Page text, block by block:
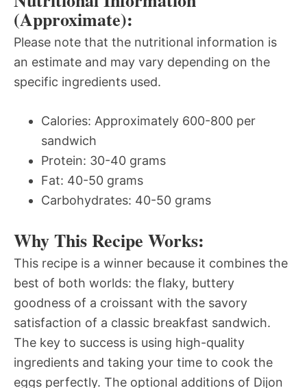
(Approximate):
Please note that the nutritional information is
an estimate and may vary depending on the
specific ingredients used.
Calories: Approximately 600-800 per
sandwich
Protein: 30-40 grams
Fat: 40-50 grams
Carbohydrates: 40-50 grams
Why This Recipe Works:
This recipe is a winner because it combines the
best of both worlds: the flaky, buttery
goodness of a croissant with the savory
satisfaction of a classic breakfast sandwich.
The key to success is using high-quality
ingredients and taking your time to cook the
eggs perfectly. The optional additions of Dijon